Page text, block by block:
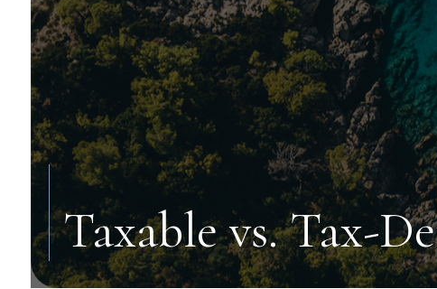
Taxable vs. Tax-